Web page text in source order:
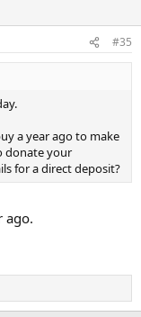
#35
a year ago to make
donate your
for a direct deposit?
ago.